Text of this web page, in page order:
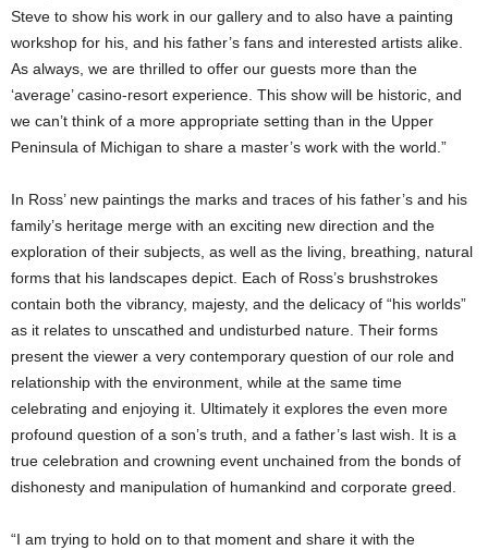
Steve to show his work in our gallery and to also have a painting
workshop for his, and his father’s fans and interested artists alike.
As always, we are thrilled to offer our guests more than the
‘average’ casino-resort experience. This show will be historic, and
we can’t think of a more appropriate setting than in the Upper
Peninsula of Michigan to share a master’s work with the world.”
In Ross’ new paintings the marks and traces of his father’s and his
family’s heritage merge with an exciting new direction and the
exploration of their subjects, as well as the living, breathing, natural
forms that his landscapes depict. Each of Ross’s brushstrokes
contain both the vibrancy, majesty, and the delicacy of “his worlds”
as it relates to unscathed and undisturbed nature. Their forms
present the viewer a very contemporary question of our role and
relationship with the environment, while at the same time
celebrating and enjoying it. Ultimately it explores the even more
profound question of a son’s truth, and a father’s last wish. It is a
true celebration and crowning event unchained from the bonds of
dishonesty and manipulation of humankind and corporate greed.
“I am trying to hold on to that moment and share it with the